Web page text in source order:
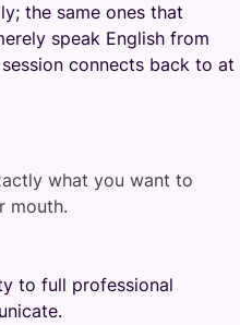
the same ones that
speak English from
connects back to at
what you want to
mouth.
to full professional